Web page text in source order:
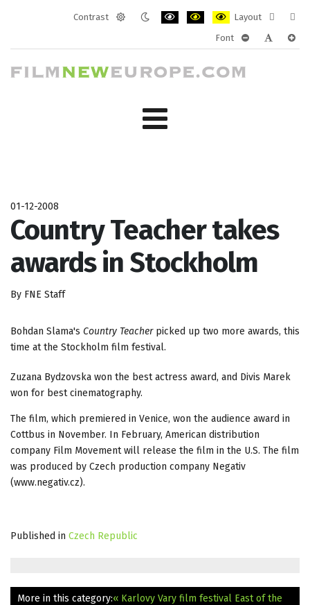
Contrast
Layout
layout
Font
01-12-2008
Country Teacher takes
awards in Stockholm
By FNE Staff
Bohdan Slama's Country Teacherpicked up two more awards, this
time at the Stockholm film festival.
Zuzana Bydzovska won the best actress award, and Divis Marek
won for best cinematography.
The film, which premiered in Venice, won the audience award in
Cottbus in November. In February, American distribution
company Film Movement will release the film in the U.S. The film
was produced by Czech production company Negativ
(www.negativ.cz).
Published in Czech Republic
More in this category:« Karlovy Vary film festival East of the